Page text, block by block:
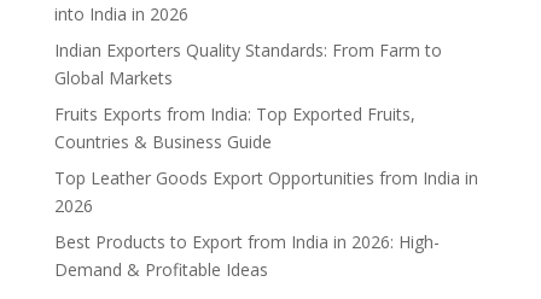
into India in 2026
Indian Exporters Quality Standards: From Farm to
Global Markets
Fruits Exports from India: Top Exported Fruits,
Countries & Business Guide
Top Leather Goods Export Opportunities from India in
2026
Best Products to Export from India in 2026: High-
Demand & Profitable Ideas